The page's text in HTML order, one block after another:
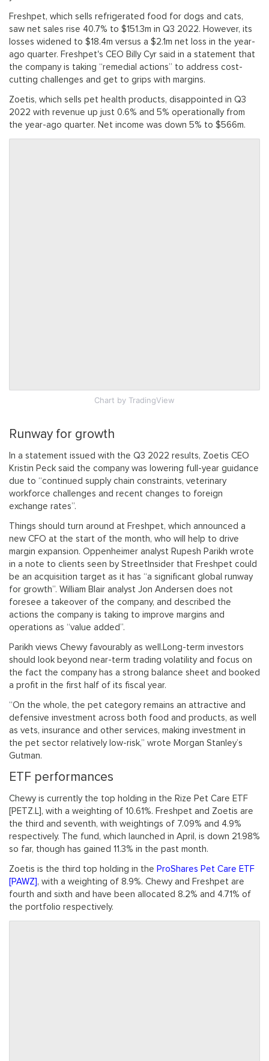
Freshpet, which sells refrigerated food for dogs and cats,
saw net sales rise 40.7% to $151.3m in Q3 2022. However, its
losses widened to $18.4m versus a $2.1m net loss in the year-
ago quarter. Freshpet's CEO Billy Cyr said in a statement that
the company is taking “remedial actions” to address cost-
cutting challenges and get to grips with margins.
Zoetis, which sells pet health products, disappointed in Q3
2022 with revenue up just 0.6% and 5% operationally from
the year-ago quarter. Net income was down 5% to $566m.
Chart by TradingView
Runway for growth
In a statement issued with the Q3 2022 results, Zoetis CEO
Kristin Peck said the company was lowering full-year guidance
due to “continued supply chain constraints, veterinary
workforce challenges and recent changes to foreign
exchange rates”.
Things should turn around at Freshpet, which announced a
new CFO at the start of the month, who will help to drive
margin expansion. Oppenheimer analyst Rupesh Parikh wrote
in a note to clients seen by StreetInsider that Freshpet could
be an acquisition target as it has “a significant global runway
for growth”. William Blair analyst Jon Andersen does not
foresee a takeover of the company, and described the
actions the company is taking to improve margins and
operations as “value added”.
Parikh views Chewy favourably as well.Long-term investors
should look beyond near-term trading volatility and focus on
the fact the company has a strong balance sheet and booked
a profit in the first half of its fiscal year.
“On the whole, the pet category remains an attractive and
defensive investment across both food and products, as well
as vets, insurance and other services, making investment in
the pet sector relatively low-risk,” wrote Morgan Stanley’s
Gutman.
ETF performances
Chewy is currently the top holding in the Rize Pet Care ETF
[PETZ.L], with a weighting of 10.61%. Freshpet and Zoetis are
the third and seventh, with weightings of 7.09% and 4.9%
respectively. The fund, which launched in April, is down 21.98%
so far, though has gained 11.3% in the past month.
Zoetis is the third top holding in the ProShares Pet Care ETF
[PAWZ], with a weighting of 8.9%. Chewy and Freshpet are
fourth and sixth and have been allocated 8.2% and 4.71% of
the portfolio respectively.